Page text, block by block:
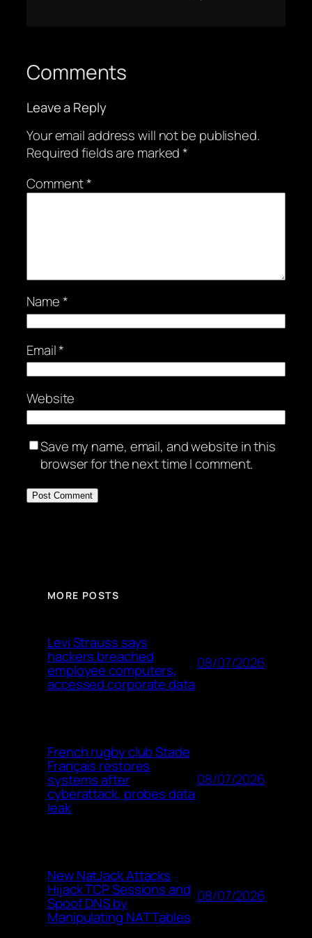
Comments
Leave a Reply
Your email address will not be published.
Required fields are marked*
Comment*
Name*
Email*
Website
Save my name, email, and website in this
browser for the next time I comment.
MORE POSTS
Levi Strauss says
hackers breached
employee computers,
accessed corporate data
08/07/2026
French rugby club Stade
Français restores
systems after
cyberattack, probes data
leak
08/07/2026
New NatJack Attacks
Hijack TCP Sessions and
Spoof DNS by
Manipulating NAT Tables
08/07/2026